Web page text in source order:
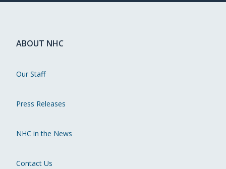
ABOUT NHC
Our Staff
Press Releases
NHC in the News
Contact Us